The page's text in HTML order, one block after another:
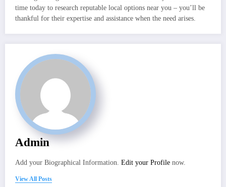
time today to research reputable local options near you – you’ll be
thankful for their expertise and assistance when the need arises.
Admin
Add your Biographical Information. Edit your Profile now.
View All Posts